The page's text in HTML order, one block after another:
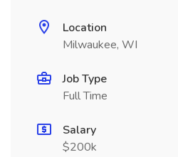
Location
Milwaukee, WI
Job Type
Full Time
Salary
$200k